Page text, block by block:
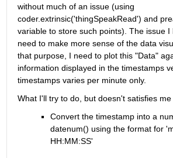
without much of an issue (using
coder.extrinsic('thingSpeakRead') and
variable to store such points). The issue I
need to make more sense of the data
that purpose, I need to plot this "Data"
information displayed in the timestamps
timestamps varies per minute only.
What I'll try to do, but doesn't satisfies me
Convert the timestamp into a
datenum() using the format for
HH:MM:SS'